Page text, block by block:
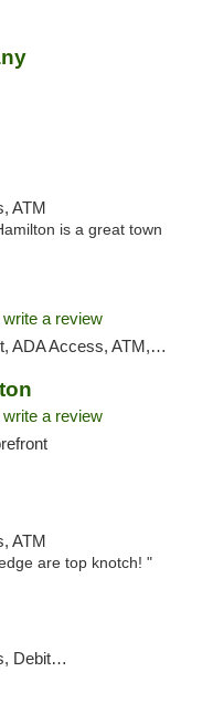
ATM
is a great town
write a review
Access, ATM, Pickup
write a review
ATM
are top knotch! "
Card